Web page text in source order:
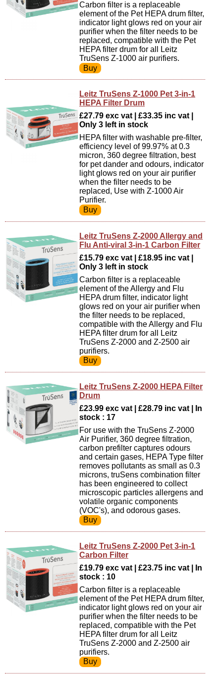
Carbon filter is a replaceable
element of the Pet HEPA drum filter,
indicator light glows red on your air
purifier when the filter needs to be
replaced, compatible with the Pet
HEPA filter drum for all Leitz
TruSens Z-1000 air purifiers.
Leitz TruSens Z-1000 Pet 3-in-1
HEPA Filter Drum
£27.79 exc vat | £33.35 inc vat |
Only 3 left in stock
HEPA filter with washable pre-filter,
efficiency level of 99.97% at 0.3
micron, 360 degree filtration, best
for pet dander and odours, indicator
light glows red on your air purifier
when the filter needs to be
replaced, Use with Z-1000 Air
Purifier.
Leitz TruSens Z-2000 Allergy and
Flu Anti-viral 3-in-1 Carbon Filter
£15.79 exc vat | £18.95 inc vat |
Only 3 left in stock
Carbon filter is a replaceable
element of the Allergy and Flu
HEPA drum filter, indicator light
glows red on your air purifier when
the filter needs to be replaced,
compatible with the Allergy and Flu
HEPA filter drum for all Leitz
TruSens Z-2000 and Z-2500 air
purifiers.
Leitz TruSens Z-2000 HEPA Filter
Drum
£23.99 exc vat | £28.79 inc vat | In
stock : 17
For use with the TruSens Z-2000
Air Purifier, 360 degree filtration,
carbon prefilter captures odours
and certain gases, HEPA Type filter
removes pollutants as small as 0.3
microns, truSens combination filter
has been engineered to collect
microscopic particles allergens and
volatile organic components
(VOC's), and odorous gases.
Leitz TruSens Z-2000 Pet 3-in-1
Carbon Filter
£19.79 exc vat | £23.75 inc vat | In
stock : 10
Carbon filter is a replaceable
element of the Pet HEPA drum filter,
indicator light glows red on your air
purifier when the filter needs to be
replaced, compatible with the Pet
HEPA filter drum for all Leitz
TruSens Z-2000 and Z-2500 air
purifiers.